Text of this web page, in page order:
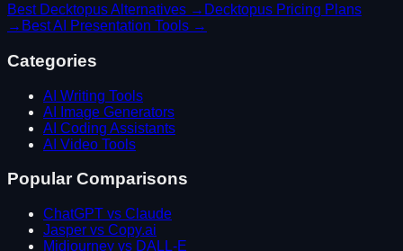
Best DecktopusAlternatives → Decktopus Pricing Plans
→ BestAI Presentation Tools →
Categories
AI Writing Tools
AI Image Generators
AI Coding Assistants
AI Video Tools
Popular Comparisons
ChatGPT vs Claude
Jasper vs Copy.ai
Midjourney vs DALL-E